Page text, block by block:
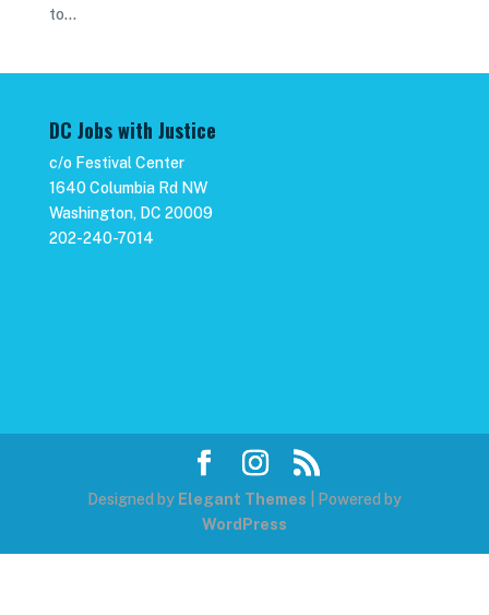
to...
DC Jobs with Justice
c/o Festival Center
1640 Columbia Rd NW
Washington, DC 20009
202-240-7014
Designed by Elegant Themes | Powered by
WordPress